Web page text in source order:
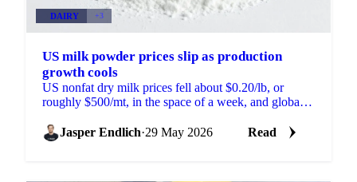
DAIRY +3
US milk powder prices slip as production
growth cools
US nonfat dry milk prices fell about $0.20/lb, or
roughly $500/mt, in the space of a week, and global
Zealand...
Jasper Endlich·29 May 2026 Read